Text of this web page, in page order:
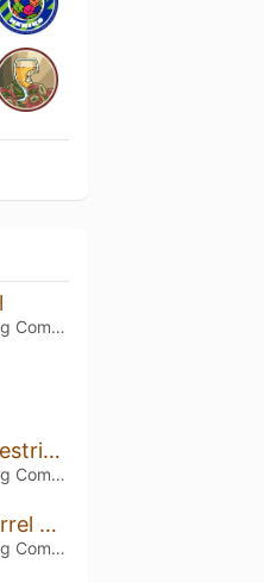
Rocket Republic Brewing Company
Pomegranate Terrestri-Ale Tripel
Rocket Republic Brewing Company
Bordeaux Wine Barrel Aged Terrestri-Ale
Rocket Republic Brewing Company